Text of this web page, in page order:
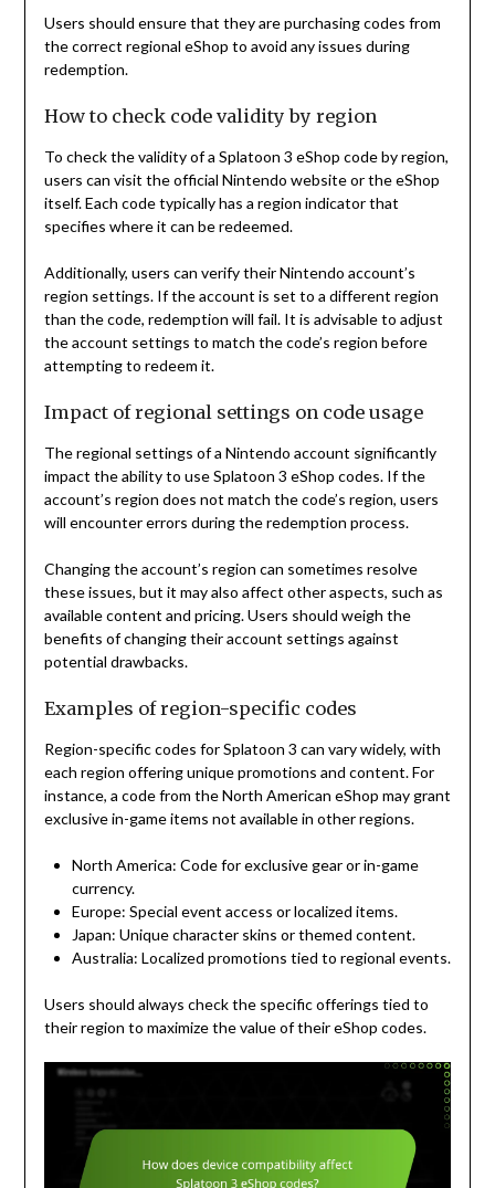
Users should ensure that they are purchasing codes from
the correct regional eShop to avoid any issues during
redemption.
How to check code validity by region
To check the validity of a Splatoon 3 eShop code by region,
users can visit the official Nintendo website or the eShop
itself. Each code typically has a region indicator that
specifies where it can be redeemed.
Additionally, users can verify their Nintendo account’s
region settings. If the account is set to a different region
than the code, redemption will fail. It is advisable to adjust
the account settings to match the code’s region before
attempting to redeem it.
Impact of regional settings on code usage
The regional settings of a Nintendo account significantly
impact the ability to use Splatoon 3 eShop codes. If the
account’s region does not match the code’s region, users
will encounter errors during the redemption process.
Changing the account’s region can sometimes resolve
these issues, but it may also affect other aspects, such as
available content and pricing. Users should weigh the
benefits of changing their account settings against
potential drawbacks.
Examples of region-specific codes
Region-specific codes for Splatoon 3 can vary widely, with
each region offering unique promotions and content. For
instance, a code from the North American eShop may grant
exclusive in-game items not available in other regions.
North America: Code for exclusive gear or in-game
currency.
Europe: Special event access or localized items.
Japan: Unique character skins or themed content.
Australia: Localized promotions tied to regional events.
Users should always check the specific offerings tied to
their region to maximize the value of their eShop codes.